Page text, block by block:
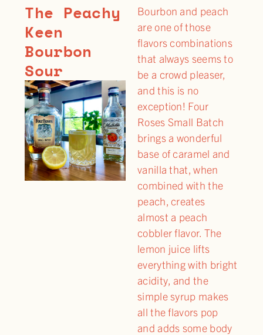
The Peachy
Keen
Bourbon
Sour
Bourbon and peach
are one of those
flavors combinations
that always seems to
be a crowd pleaser,
and this is no
exception! Four
Roses Small Batch
brings a wonderful
base of caramel and
vanilla that, when
combined with the
peach, creates
almost a peach
cobbler flavor. The
lemon juice lifts
everything with bright
acidity, and the
simple syrup makes
all the flavors pop
and adds some body